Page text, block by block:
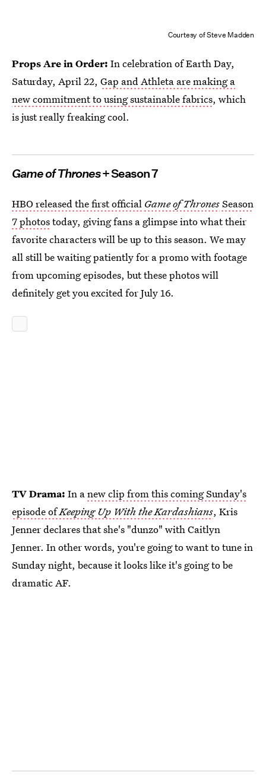
Courtesy of Steve Madden
Props Are in Order: In celebration of Earth Day,
Saturday, April 22, Gap and Athleta are making a
new commitment to using sustainable fabrics, which
is just really freaking cool.
Game of Thrones+ Season 7
HBO released the first official Game of ThronesSeason
7 photostoday, giving fans a glimpse into what their
favorite characters will be up to this season. We may
all still be waiting patiently for a promo with footage
from upcoming episodes, but these photos will
definitely get you excited for July 16.
TV Drama: In anew clip from this coming Sunday's
episode ofKeeping Up With the Kardashians, Kris
Jenner declares that she's "dunzo" with Caitlyn
Jenner. In other words, you're going to want to tune in
Sunday night, because it looks like it's going to be
dramatic AF.